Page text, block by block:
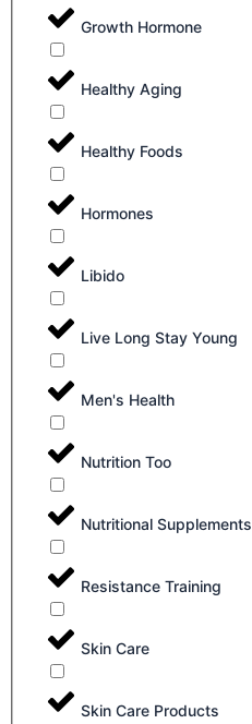
Growth Hormone
Healthy Aging
Healthy Foods
Hormones
Libido
Live Long Stay Young
Men's Health
Nutrition Too
Nutritional Supplements
Resistance Training
Skin Care
Skin Care Products